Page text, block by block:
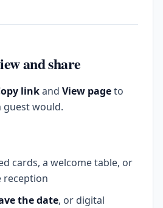
and share
linkand View pageto
guest would.
cards, a welcome table, or
reception
the date, or digital